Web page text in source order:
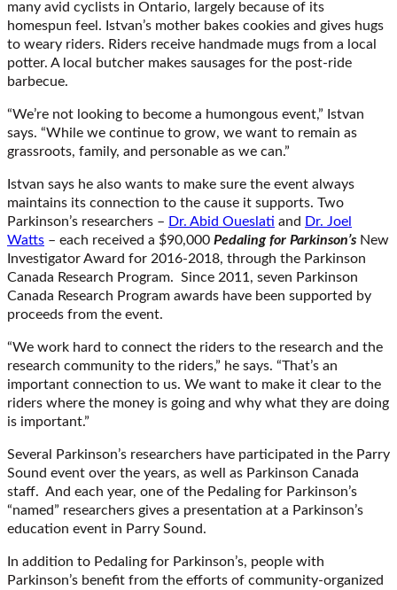
many avid cyclists in Ontario, largely because of its
homespun feel. Istvan’s mother bakes cookies and gives hugs
to weary riders. Riders receive handmade mugs from a local
potter. A local butcher makes sausages for the post-ride
barbecue.
“We’re not looking to become a humongous event,” Istvan
says. “While we continue to grow, we want to remain as
grassroots, family, and personable as we can.”
Istvan says he also wants to make sure the event always
maintains its connection to the cause it supports. Two
Parkinson’s researchers – Dr. Abid Oueslati and Dr. Joel
Watts – each received a $90,000 Pedaling for Parkinson’s New
Investigator Award for 2016-2018, through the Parkinson
Canada Research Program. Since 2011, seven Parkinson
Canada Research Program awards have been supported by
proceeds from the event.
“We work hard to connect the riders to the research and the
research community to the riders,” he says. “That’s an
important connection to us. We want to make it clear to the
riders where the money is going and why what they are doing
is important.”
Several Parkinson’s researchers have participated in the Parry
Sound event over the years, as well as Parkinson Canada
staff. And each year, one of the Pedaling for Parkinson’s
“named” researchers gives a presentation at a Parkinson’s
education event in Parry Sound.
In addition to Pedaling for Parkinson’s, people with
Parkinson’s benefit from the efforts of community-organized